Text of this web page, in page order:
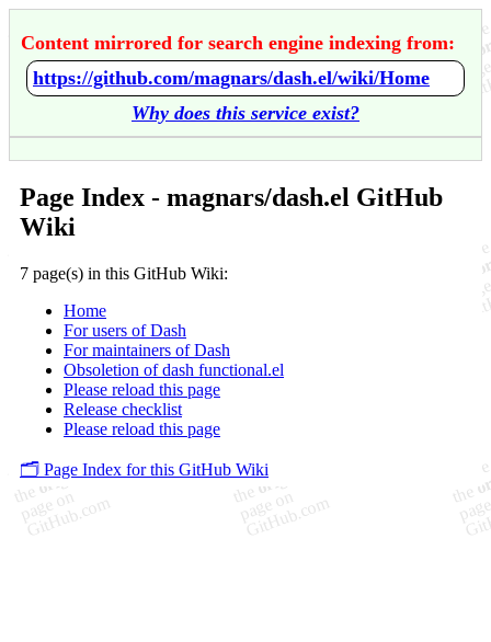
Content mirrored for search engine indexing from:
https://github.com/magnars/dash.el/wiki/Home
Why does this service exist?
Page Index - magnars/dash.el GitHub
Wiki
7 page(s) in this GitHub Wiki:
Home
For users of Dash
For maintainers of Dash
Obsoletion of dash functional.el
Please reload this page
Release checklist
Please reload this page
🗂️ Page Index for this GitHub Wiki